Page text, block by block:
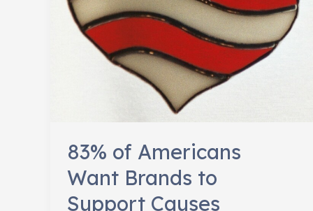
83% of Americans
Want Brands to
Support Causes